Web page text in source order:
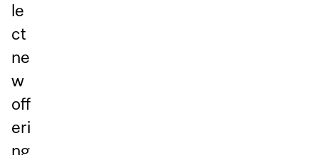
le
ct
ne
w
off
eri
ng